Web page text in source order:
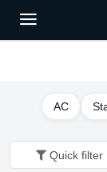
AC
Quick filter